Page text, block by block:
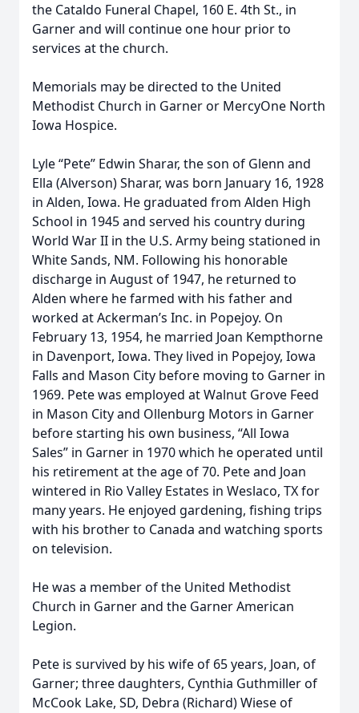
the Cataldo Funeral Chapel, 160 E. 4th St., in
Garner and will continue one hour prior to
services at the church.
Memorials may be directed to the United
Methodist Church in Garner or MercyOne North
Iowa Hospice.
Lyle “Pete” Edwin Sharar, the son of Glenn and
Ella (Alverson) Sharar, was born January 16, 1928
in Alden, Iowa. He graduated from Alden High
School in 1945 and served his country during
World War II in the U.S. Army being stationed in
White Sands, NM. Following his honorable
discharge in August of 1947, he returned to
Alden where he farmed with his father and
worked at Ackerman’s Inc. in Popejoy. On
February 13, 1954, he married Joan Kempthorne
in Davenport, Iowa. They lived in Popejoy, Iowa
Falls and Mason City before moving to Garner in
1969. Pete was employed at Walnut Grove Feed
in Mason City and Ollenburg Motors in Garner
before starting his own business, “All Iowa
Sales” in Garner in 1970 which he operated until
his retirement at the age of 70. Pete and Joan
wintered in Rio Valley Estates in Weslaco, TX for
many years. He enjoyed gardening, fishing trips
with his brother to Canada and watching sports
on television.
He was a member of the United Methodist
Church in Garner and the Garner American
Legion.
Pete is survived by his wife of 65 years, Joan, of
Garner; three daughters, Cynthia Guthmiller of
McCook Lake, SD, Debra (Richard) Wiese of